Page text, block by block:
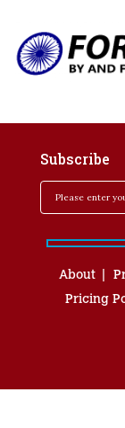
Subscribe
About
Pricing